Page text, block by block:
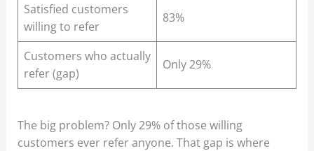
Satisfied customers
willing to refer
83%
Customers who actually
refer (gap)
Only 29%
The big problem? Only 29% of those willing
customers ever refer anyone. That gap is where